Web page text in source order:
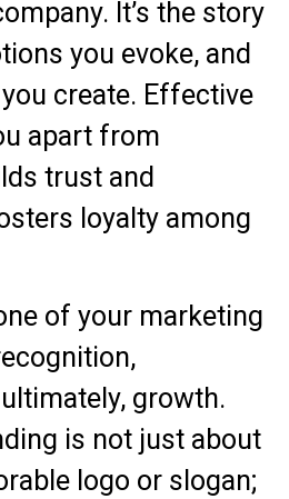
It’s the story
you evoke, and
create. Effective
apart from
trust and
loyalty among
of your marketing
growth.
is not just about
logo or slogan;